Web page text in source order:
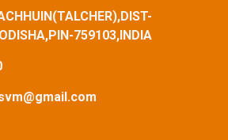
759103,INDIA